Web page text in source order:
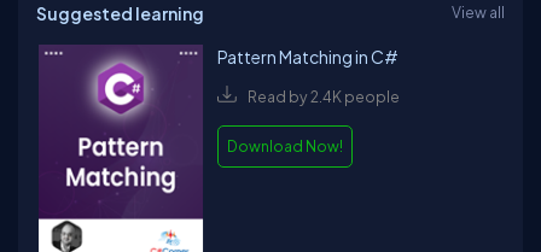
Suggested learning View all
Pattern Matching in C#
Read by 2.4K people
Download Now!